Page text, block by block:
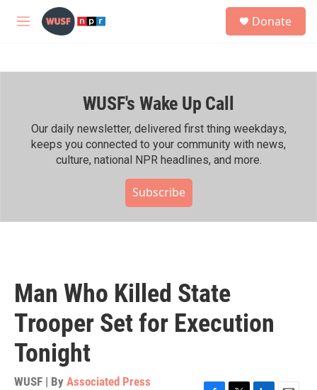
Skip to main content
M
h
Donate
WUSF's Wake Up Call
Our daily newsletter, delivered first thing weekdays,
keeps you connected to your community with news,
culture, national NPR headlines, and more.
Subscribe
Man Who Killed State
Trooper Set for Execution
Tonight
WUSF | By Associated Press